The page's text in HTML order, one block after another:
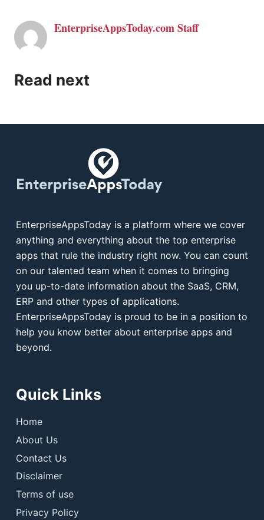
EnterpriseAppsToday.com Staff
Read next
EnterpriseAppsToday is a platform where we cover
anything and everything about the top enterprise
apps that rule the industry right now. You can count
on our talented team when it comes to bringing
you up-to-date information about the SaaS, CRM,
ERP and other types of applications.
EnterpriseAppsToday is proud to be in a position to
help you know better about enterprise apps and
beyond.
Quick Links
Home
About Us
Contact Us
Disclaimer
Terms of use
Privacy Policy